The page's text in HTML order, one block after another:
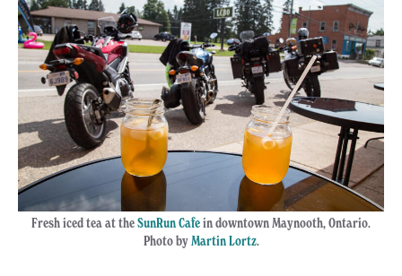
Fresh iced tea at theSunRun Cafein downtown Maynooth, Ontario.
Photo byMartin Lortz.